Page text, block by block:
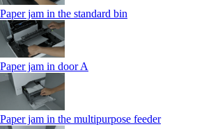
Paper jam in the standard bin
Paper jam in door A
Paper jam in the multipurpose feeder